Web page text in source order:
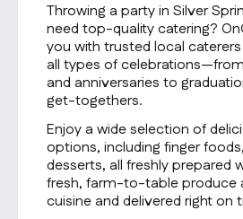
Throwing a party in Silver
need top-quality catering?
you with trusted local
all types of
and anniversaries to
get-togethers.
Enjoy a wide selection of
options, including finger
desserts, all freshly prepared
fresh, farm-to-table produce
cuisine and delivered right on